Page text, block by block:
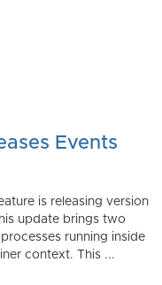
Events
is releasing version
update brings two
running inside
context. This ...